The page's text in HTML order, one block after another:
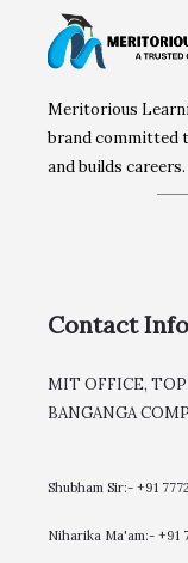
Meritorious
brand committed
and builds careers.
Contact Info
MIT OFFICE, TOP
BANGANGA
Shubham Sir:- +91
Niharika Ma'am:- +91